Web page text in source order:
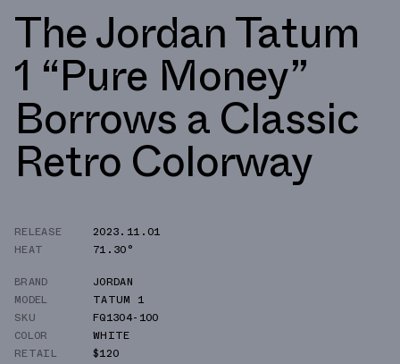
The Jordan Tatum
1 “Pure Money”
Borrows a Classic
Retro Colorway
RELEASE
2023.11.01
HEAT
71.30°
BRAND
JORDAN
MODEL
TATUM 1
SKU
FQ1304-100
COLOR
WHITE
RETAIL
$120